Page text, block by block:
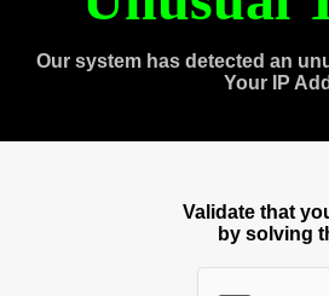
Our system has detected an
Your IP
Validate that
by solving